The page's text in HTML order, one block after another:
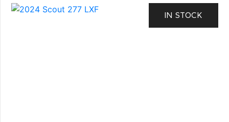
IN STOCK